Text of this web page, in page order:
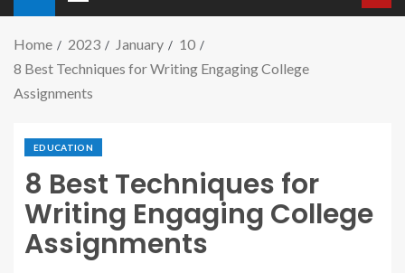
Home 2023 January
10
8 Best Techniques for Writing Engaging College
Assignments
EDUCATION
8 Best Techniques for
Writing Engaging College
Assignments